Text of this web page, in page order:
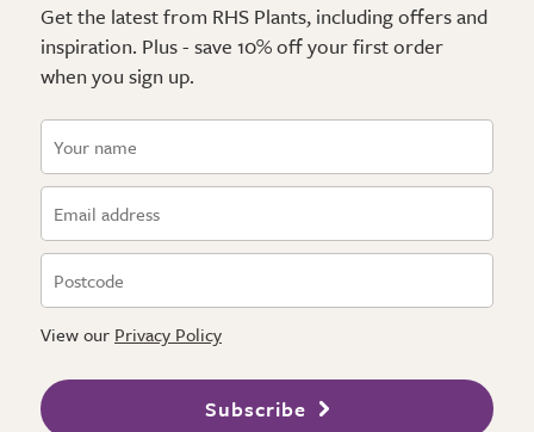
Get the latest from RHS Plants, including offers and
inspiration. Plus - save 10% off your first order
when you sign up.
View our Privacy Policy
Subscribe